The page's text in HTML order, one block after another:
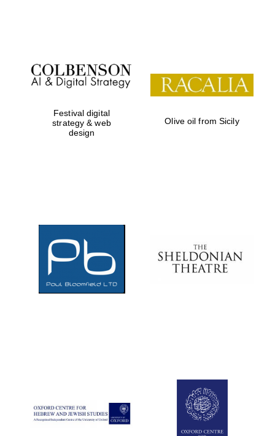
Festival on-site
and online
bookseller
Festival digital
strategy & web
design
Olive oil from Sicily